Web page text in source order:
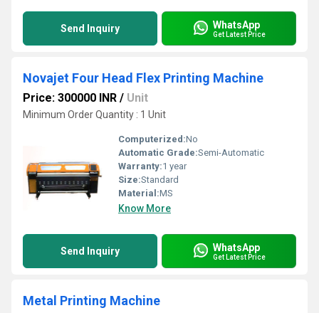
Send Inquiry WhatsApp
Get Latest Price
Novajet Four Head Flex Printing Machine
Price: 300000 INR / Unit
Minimum Order Quantity : 1 Unit
Computerized:No
Automatic Grade:Semi-Automatic
Warranty:1 year
Size:Standard
Material:MS
Know More
Send Inquiry WhatsApp
Get Latest Price
Metal Printing Machine